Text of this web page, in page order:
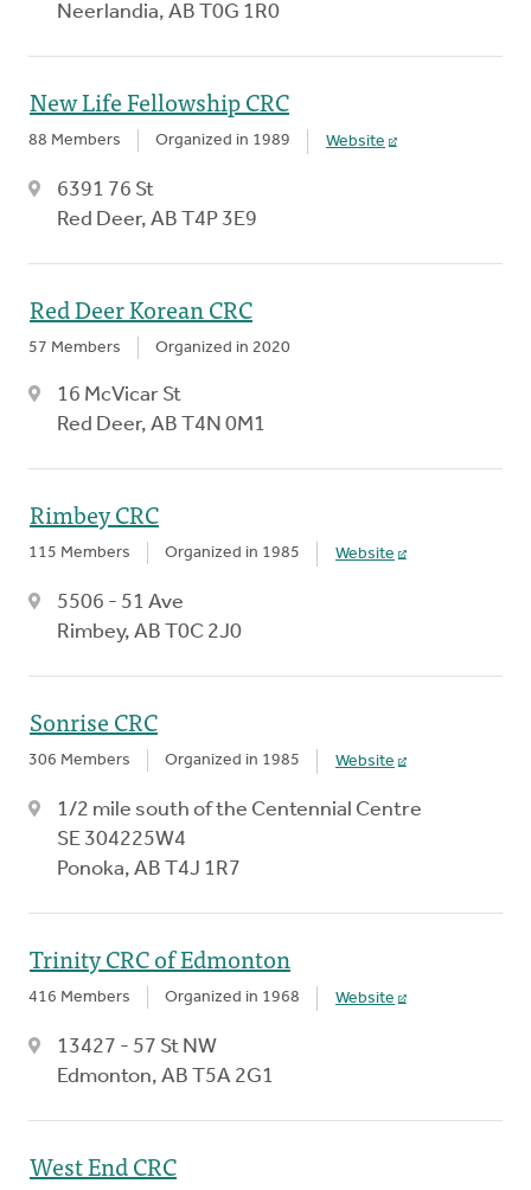
Neerlandia, AB T0G 1R0
New Life Fellowship CRC
88 Members Organized in 1989 Website
6391 76 St
Red Deer, AB T4P 3E9
Red Deer Korean CRC
57 Members Organized in 2020
16 McVicar St
Red Deer, AB T4N 0M1
Rimbey CRC
115 Members Organized in 1985 Website
5506 - 51 Ave
Rimbey, AB T0C 2J0
Sonrise CRC
306 Members Organized in 1985 Website
1/2 mile south of the Centennial Centre
SE 304225W4
Ponoka, AB T4J 1R7
Trinity CRC of Edmonton
416 Members Organized in 1968 Website
13427 - 57 St NW
Edmonton, AB T5A 2G1
West End CRC